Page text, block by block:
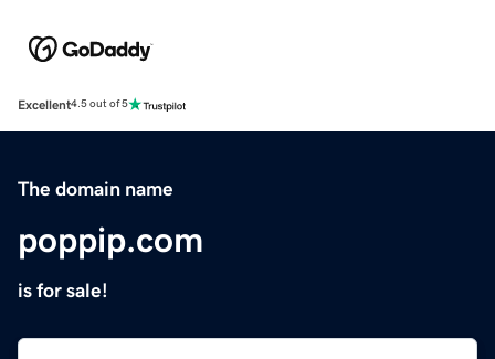
Excellent4.5 out of 5
The domain name
poppip.com
is for sale!